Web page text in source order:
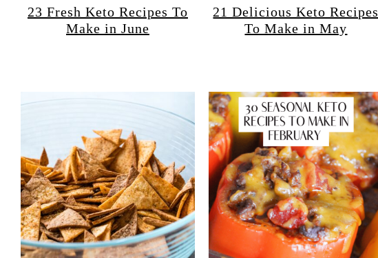
23 Fresh Keto Recipes To
Make in June
21 Delicious Keto Recipes
To Make in May